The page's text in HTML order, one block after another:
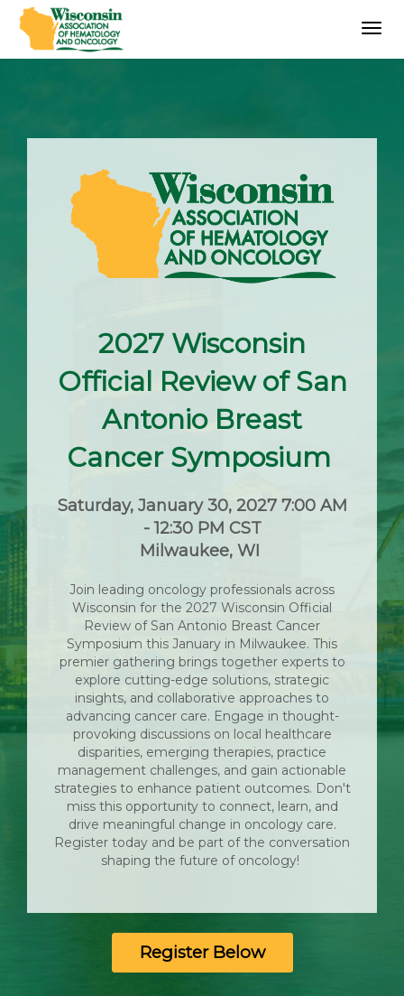
2027 Wisconsin
Official Review of San
Antonio Breast
Cancer Symposium
Saturday, January 30, 2027 7:00 AM
- 12:30 PM CST
Milwaukee, WI
Join leading oncology professionals across
Wisconsin for the 2027 Wisconsin Official
Review of San Antonio Breast Cancer
Symposium this January in Milwaukee. This
premier gathering brings together experts to
explore cutting-edge solutions, strategic
insights, and collaborative approaches to
advancing cancer care. Engage in thought-
provoking discussions on local healthcare
disparities, emerging therapies, practice
management challenges, and gain actionable
strategies to enhance patient outcomes. Don't
miss this opportunity to connect, learn, and
drive meaningful change in oncology care.
Register today and be part of the conversation
shaping the future of oncology!
Register Below